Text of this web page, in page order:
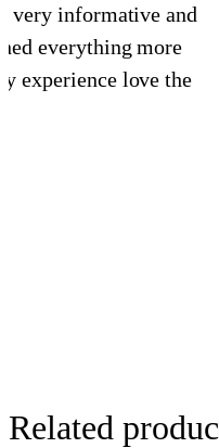
very informative and
everything more
experience love the
Related